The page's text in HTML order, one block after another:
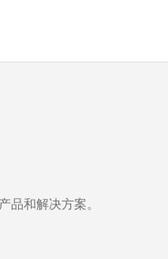
品和解决方案。